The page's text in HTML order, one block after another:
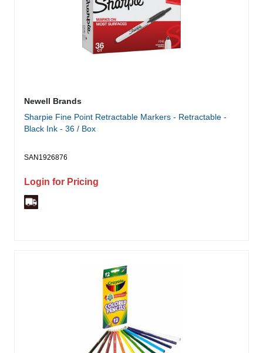
Newell Brands
Sharpie Fine Point Retractable Markers - Retractable -
Black Ink - 36 / Box
SAN1926876
Login for Pricing